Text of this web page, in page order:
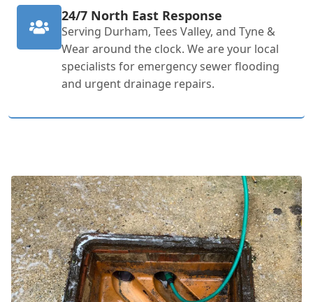
24/7 North East Response
Serving Durham, Tees Valley, and Tyne &
Wear around the clock. We are your local
specialists for emergency sewer flooding
and urgent drainage repairs.